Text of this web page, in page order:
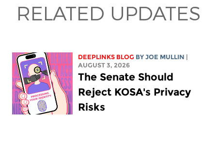
RELATED UPDATES
DEEPLINKS BLOG BYJOE MULLIN
AUGUST 3, 2026
The Senate Should
Reject KOSA's Privacy
Risks